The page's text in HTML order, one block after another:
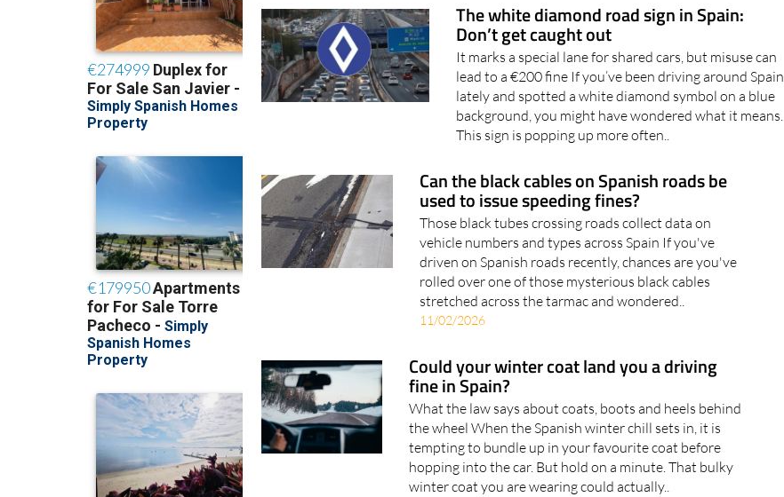
The white diamond road sign in Spain:
Don’t get caught out
It marks a special lane for shared cars, but misuse can
lead to a €200 fine If you’ve been driving around Spain
lately and spotted a white diamond symbol on a blue
background, you might have wondered what it means.
This sign is popping up more often..
Can the black cables on Spanish roads be
used to issue speeding fines?
Those black tubes crossing roads collect data on
vehicle numbers and types across Spain If you've
driven on Spanish roads recently, chances are you've
rolled over one of those mysterious black cables
stretched across the tarmac and wondered..
11/02/2026
Could your winter coat land you a driving
fine in Spain?
What the law says about coats, boots and heels behind
the wheel When the Spanish winter chill sets in, it is
tempting to bundle up in your favourite coat before
hopping into the car. But hold on a minute. That bulky
winter coat you are wearing could actually..